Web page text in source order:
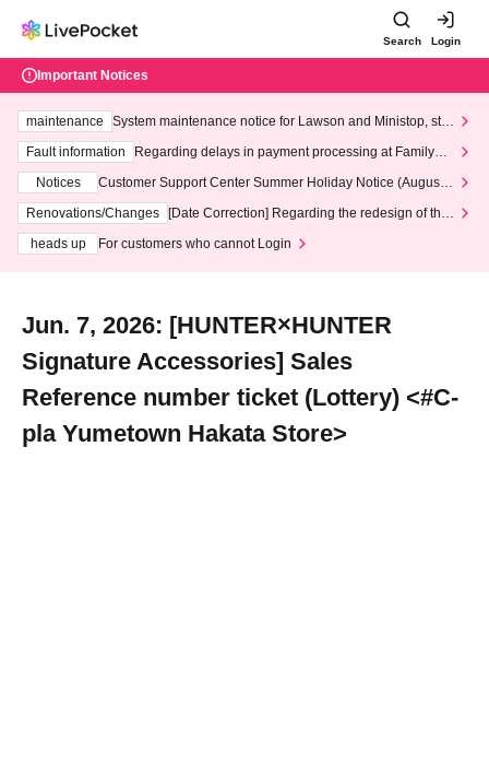
Search Login
Important Notices
maintenance
System maintenance notice for Lawson and Ministop, star
ting at 3:00 AM on Wednesday (Wed)
Fault information
Regarding delays in payment processing at FamilyMa
Notices
Customer Support Center Summer Holiday Notice (August 1
3th - August 14th, 2026)
Renovations/Changes
[Date Correction] Regarding the redesign of the
heads up
For customers who cannot Login
Jun. 7, 2026: [HUNTER×HUNTER
Signature Accessories] Sales
Reference number ticket (Lottery) <#C-
pla Yumetown Hakata Store>